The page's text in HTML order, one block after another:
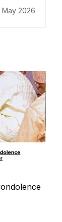
May 2026